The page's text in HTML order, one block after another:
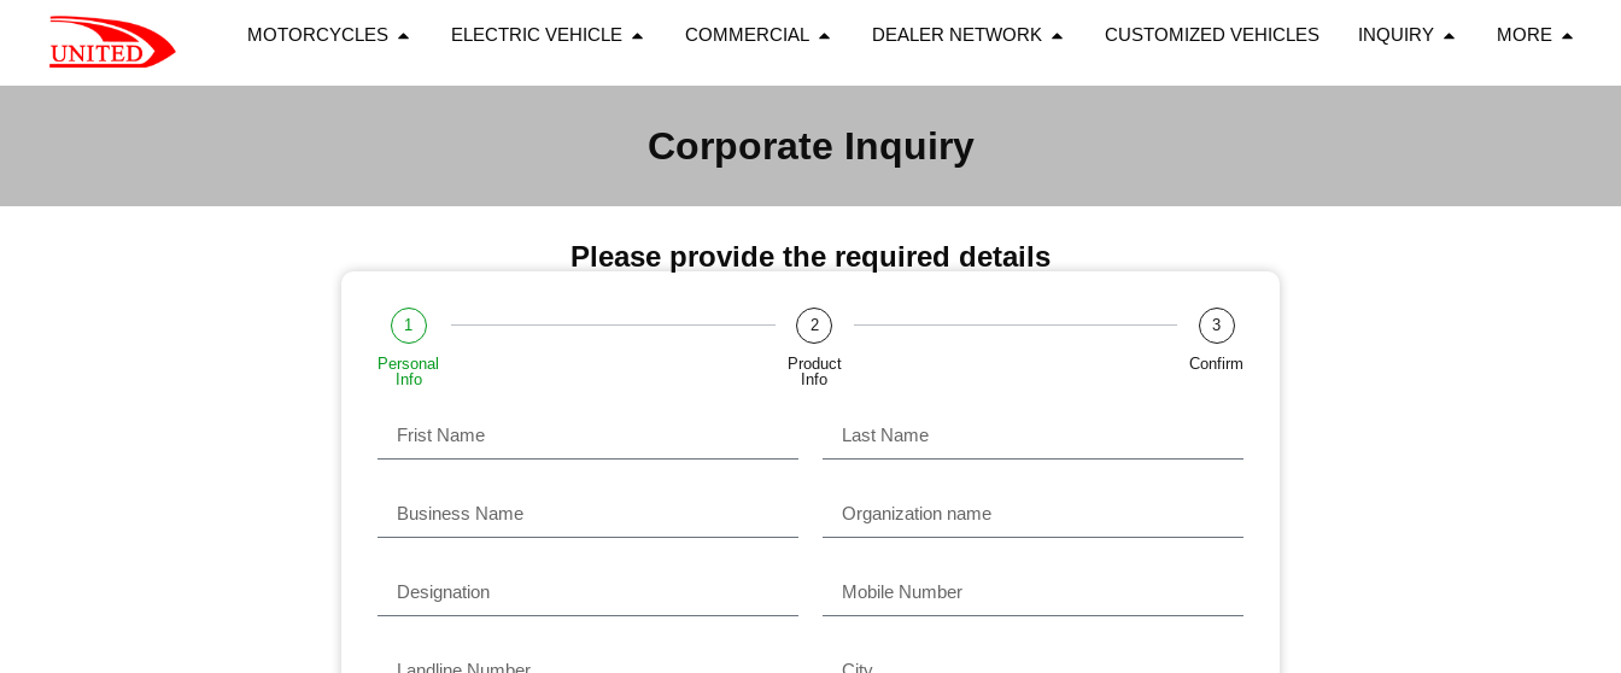
MOTORCYCLES ELECTRIC VEHICLE COMMERCIAL DEALER NETWORK CUSTOMIZED VEHICLES INQUIRY MORE
Corporate Inquiry
Please provide the required details
1
Personal
Info
2
Product
Info
3
Confirm